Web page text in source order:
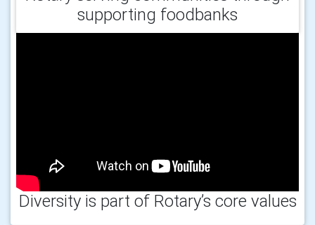
supporting foodbanks
Diversity is part of Rotary’s core values